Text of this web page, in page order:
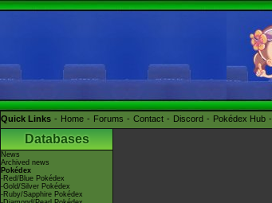
Quick Links Home Forums Contact Discord Pokédex Hub
Databases
News
Archived news
Pokédex
-Red/Blue Pokédex
-Gold/Silver Pokédex
-Ruby/Sapphire Pokédex